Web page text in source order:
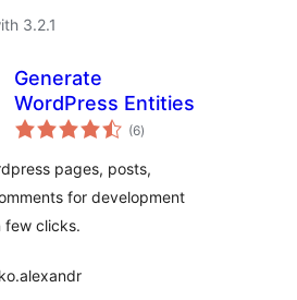
3.2.1
Generate
WordPress Entities
(6total
ratings
)
pages, posts,
for development
few clicks.